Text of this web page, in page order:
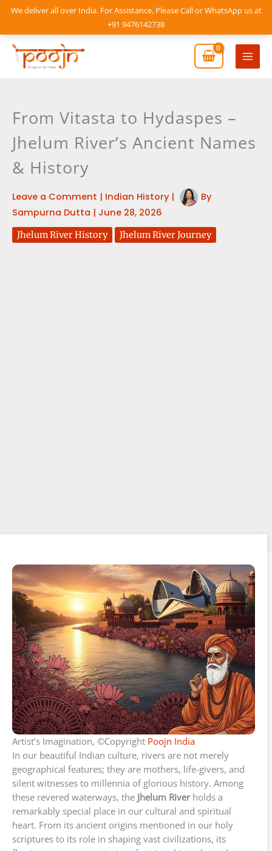
We deliver all over India. For Assistance, Please Call or WhatsApp us at
+91 9476142738
Skip
content
Main
From Vitasta to Hydaspes –
Jhelum River’s Ancient Names
& History
Leave a Comment | Indian History|
By
Sampurna Dutta | June 28, 2026
Jhelum River History Jhelum River Journey
Artist’s Imagination, ©Copyright Poojn India
In our beautiful Indian culture, rivers are not merely
geographical features; they are mothers, life-givers, and
silent witnesses to millennia of glorious history. Among
these revered waterways, the Jhelum Riverholds a
remarkably special place in our cultural and spiritual
heart. From its ancient origins mentioned in our holy
scriptures to its role in shaping vast civilizations, its